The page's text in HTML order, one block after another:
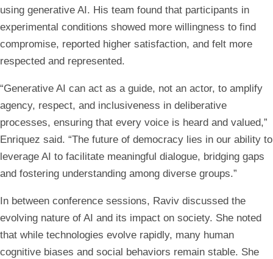
using generative AI. His team found that participants in
experimental conditions showed more willingness to find
compromise, reported higher satisfaction, and felt more
respected and represented.
“Generative AI can act as a guide, not an actor, to amplify
agency, respect, and inclusiveness in deliberative
processes, ensuring that every voice is heard and valued,”
Enriquez said. “The future of democracy lies in our ability to
leverage AI to facilitate meaningful dialogue, bridging gaps
and fostering understanding among diverse groups.”
In between conference sessions, Raviv discussed the
evolving nature of AI and its impact on society. She noted
that while technologies evolve rapidly, many human
cognitive biases and social behaviors remain stable. She